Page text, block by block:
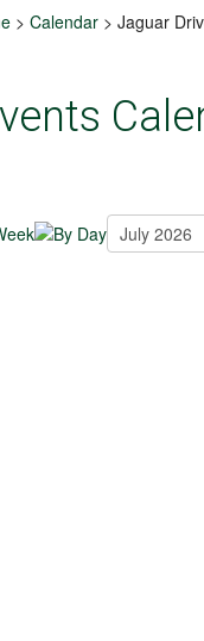
> Calendar > Jaguar